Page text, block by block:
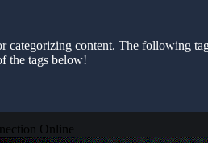
categorizing content. The following
the tags below!